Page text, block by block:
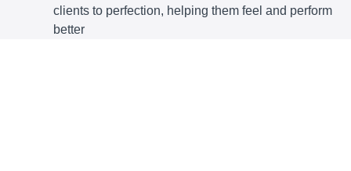
clients to perfection, helping them feel and perform
better